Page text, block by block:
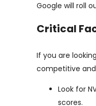
Google will roll
Critical
If you are
competitive
Look for
scores.